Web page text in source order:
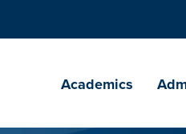
navigation
Academics